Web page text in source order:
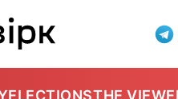
ELECTIONSTHE